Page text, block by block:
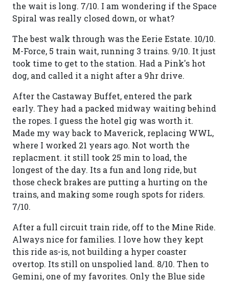
the wait is long. 7/10. I am wondering if the Space
Spiral was really closed down, or what?
The best walk through was the Eerie Estate. 10/10.
M-Force, 5 train wait, running 3 trains. 9/10. It just
took time to get to the station. Had a Pink's hot
dog, and called it a night after a 9hr drive.
After the Castaway Buffet, entered the park
early. They had a packed midway waiting behind
the ropes. I guess the hotel gig was worth it.
Made my way back to Maverick, replacing WWL,
where I worked 21 years ago. Not worth the
replacment. it still took 25 min to load, the
longest of the day. Its a fun and long ride, but
those check brakes are putting a hurting on the
trains, and making some rough spots for riders.
7/10.
After a full circuit train ride, off to the Mine Ride.
Always nice for families. I love how they kept
this ride as-is, not building a hyper coaster
overtop. Its still on unspolied land. 8/10. Then to
Gemini, one of my favorites. Only the Blue side